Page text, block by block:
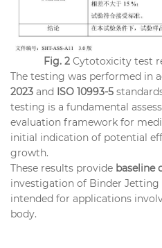
Fig. 2 Cytotoxicity test
The testing was performed in
2023 and ISO 10993-5
testing is a fundamental
evaluation framework for
initial indication of potential
growth.
These results provide baseline
investigation of Binder
intended for applications
body.